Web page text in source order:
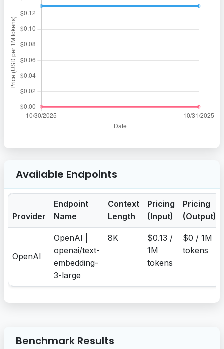
Available Endpoints
Provider
Endpoint
Name
Context
Length
Pricing
(Input)
Pricing
(Output)
OpenAI
OpenAI |
openai/text-
embedding-
3-large
8K
$0.13 /
1M
tokens
$0 / 1M
tokens
Benchmark Results